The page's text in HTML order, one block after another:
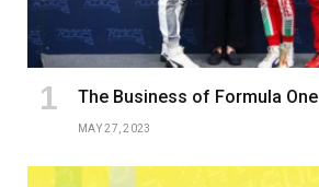
The Business of Formula One
MAY 27, 2023